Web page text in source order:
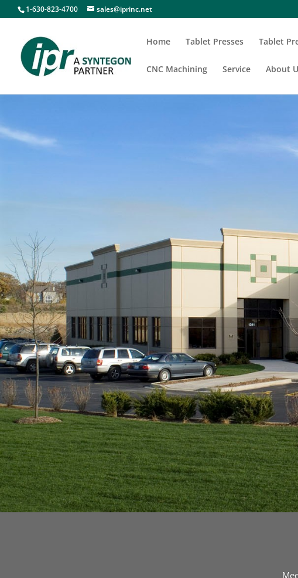
1-630-823-4700 sales@iprinc.net
Home Tablet Presses Tablet
CNC Machining Service About